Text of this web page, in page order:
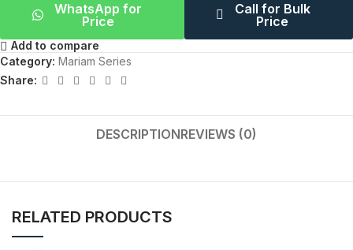
WhatsApp for
Price
Call for Bulk
Price
Add to compare
Category: Mariam Series
Share:
DESCRIPTIONREVIEWS (0)
RELATED PRODUCTS